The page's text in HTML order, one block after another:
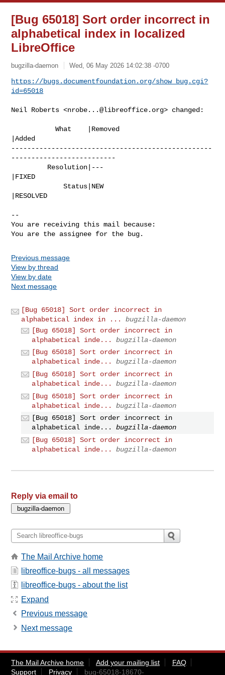
[Bug 65018] Sort order incorrect in
alphabetical index in localized
LibreOffice
bugzilla-daemon Wed, 06 May 2026 14:02:38 -0700
https://bugs.documentfoundation.org/show_bug.cgi?
id=65018
Neil Roberts <nrobe...@libreoffice.org> changed:
           What    |Removed
|Added
--------------------------------------------------
--------------------------
|FIXED
             Status|NEW
|RESOLVED
--
You are receiving this mail because:
You are the assignee for the bug.
Previous message
View by thread
View by date
Next message
[Bug 65018] Sort order incorrect in
alphabetical index in ...
bugzilla-daemon
[Bug 65018] Sort order incorrect in
alphabetical inde...
bugzilla-daemon
[Bug 65018] Sort order incorrect in
alphabetical inde...
bugzilla-daemon
[Bug 65018] Sort order incorrect in
alphabetical inde...
bugzilla-daemon
[Bug 65018] Sort order incorrect in
alphabetical inde...
bugzilla-daemon
[Bug 65018] Sort order incorrect in
alphabetical inde...
bugzilla-daemon
[Bug 65018] Sort order incorrect in
alphabetical inde...
bugzilla-daemon
Reply via email to
The Mail Archive home
libreoffice-bugs - all messages
libreoffice-bugs - about the list
Expand
Previous message
Next message
The Mail Archive home Add your mailing list
FAQ
Support
Privacy bug-65018-18670-